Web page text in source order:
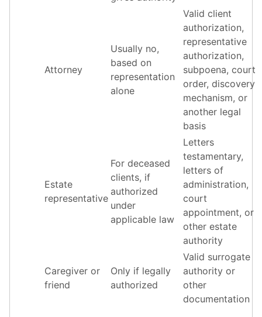
Attorney
Usually no,
based on
representation
alone
Valid client
authorization,
representative
authorization,
subpoena, court
order, discovery
mechanism, or
another legal
basis
Estate
representative
For deceased
clients, if
authorized
under
applicable law
Letters
testamentary,
letters of
administration,
court
appointment, or
other estate
authority
Caregiver or
friend
Only if legally
authorized
Valid surrogate
authority or
other
documentation